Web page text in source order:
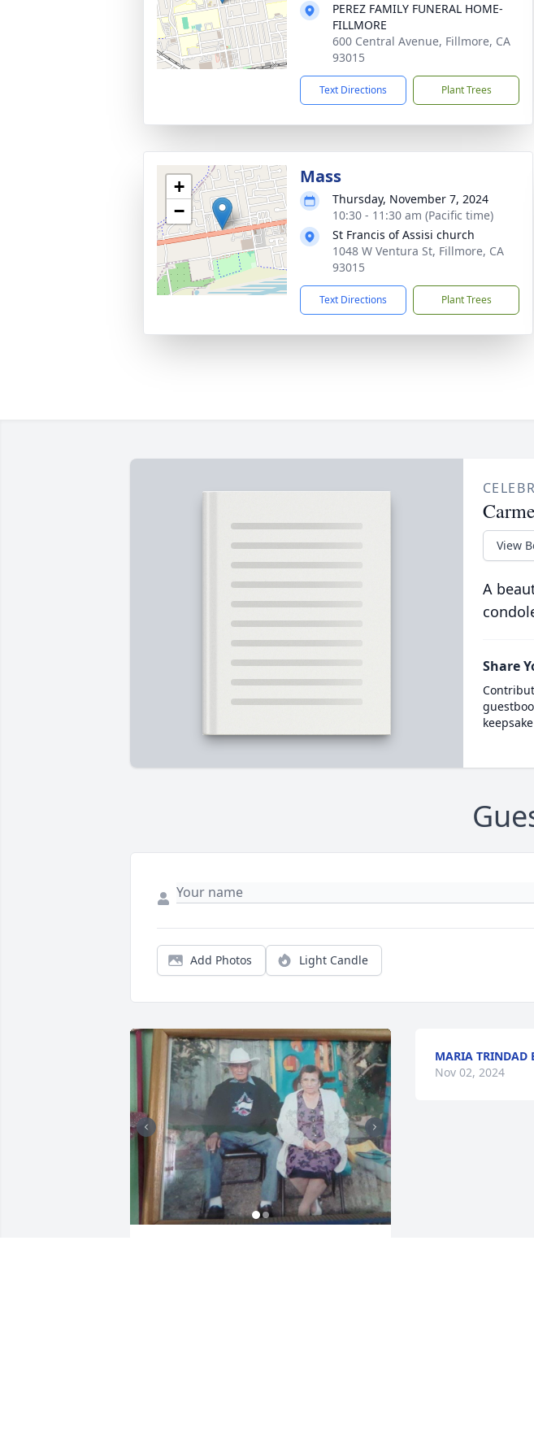
PEREZ FAMILY FUNERAL HOME-
FILLMORE
600 Central Avenue, Fillmore, CA
93015
Text Directions Plant Trees
+
−
Mass
Thursday, November 7, 2024
10:30 - 11:30 am (Pacific time)
St Francis of Assisi church
1048 W Ventura St, Fillmore, CA
93015
Text Directions Plant Trees
View
A
Share
Add Photos Light Candle
MARIA TRINDAD
Nov 02, 2024